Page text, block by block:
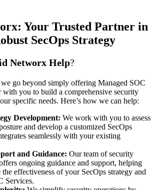
Your Trusted Partner in
SecOps Strategy
Networx Help?
go beyond simply offering Managed SOC
with you to build a comprehensive security
specific needs. Here’s how we can help:
Development: We work with you to assess
and develop a customized SecOps
seamlessly with your existing
and Guidance: Our team of security
ongoing guidance and support, helping
effectiveness of your SecOps strategy and
Services.